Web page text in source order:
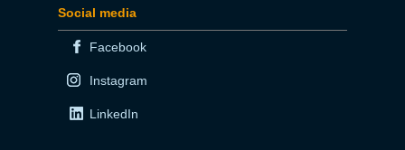
Social media
Facebook
Instagram
LinkedIn